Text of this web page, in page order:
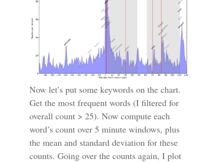
Now let’s put some keywords on the chart.
Get the most frequent words (I filtered for
overall count > 25). Now compute each
word’s count over 5 minute windows, plus
the mean and standard deviation for these
counts. Going over the counts again, I plot